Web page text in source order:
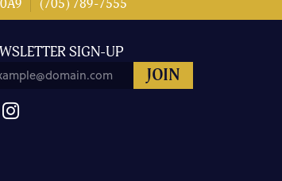
(705) 789-7555
SIGN-UP